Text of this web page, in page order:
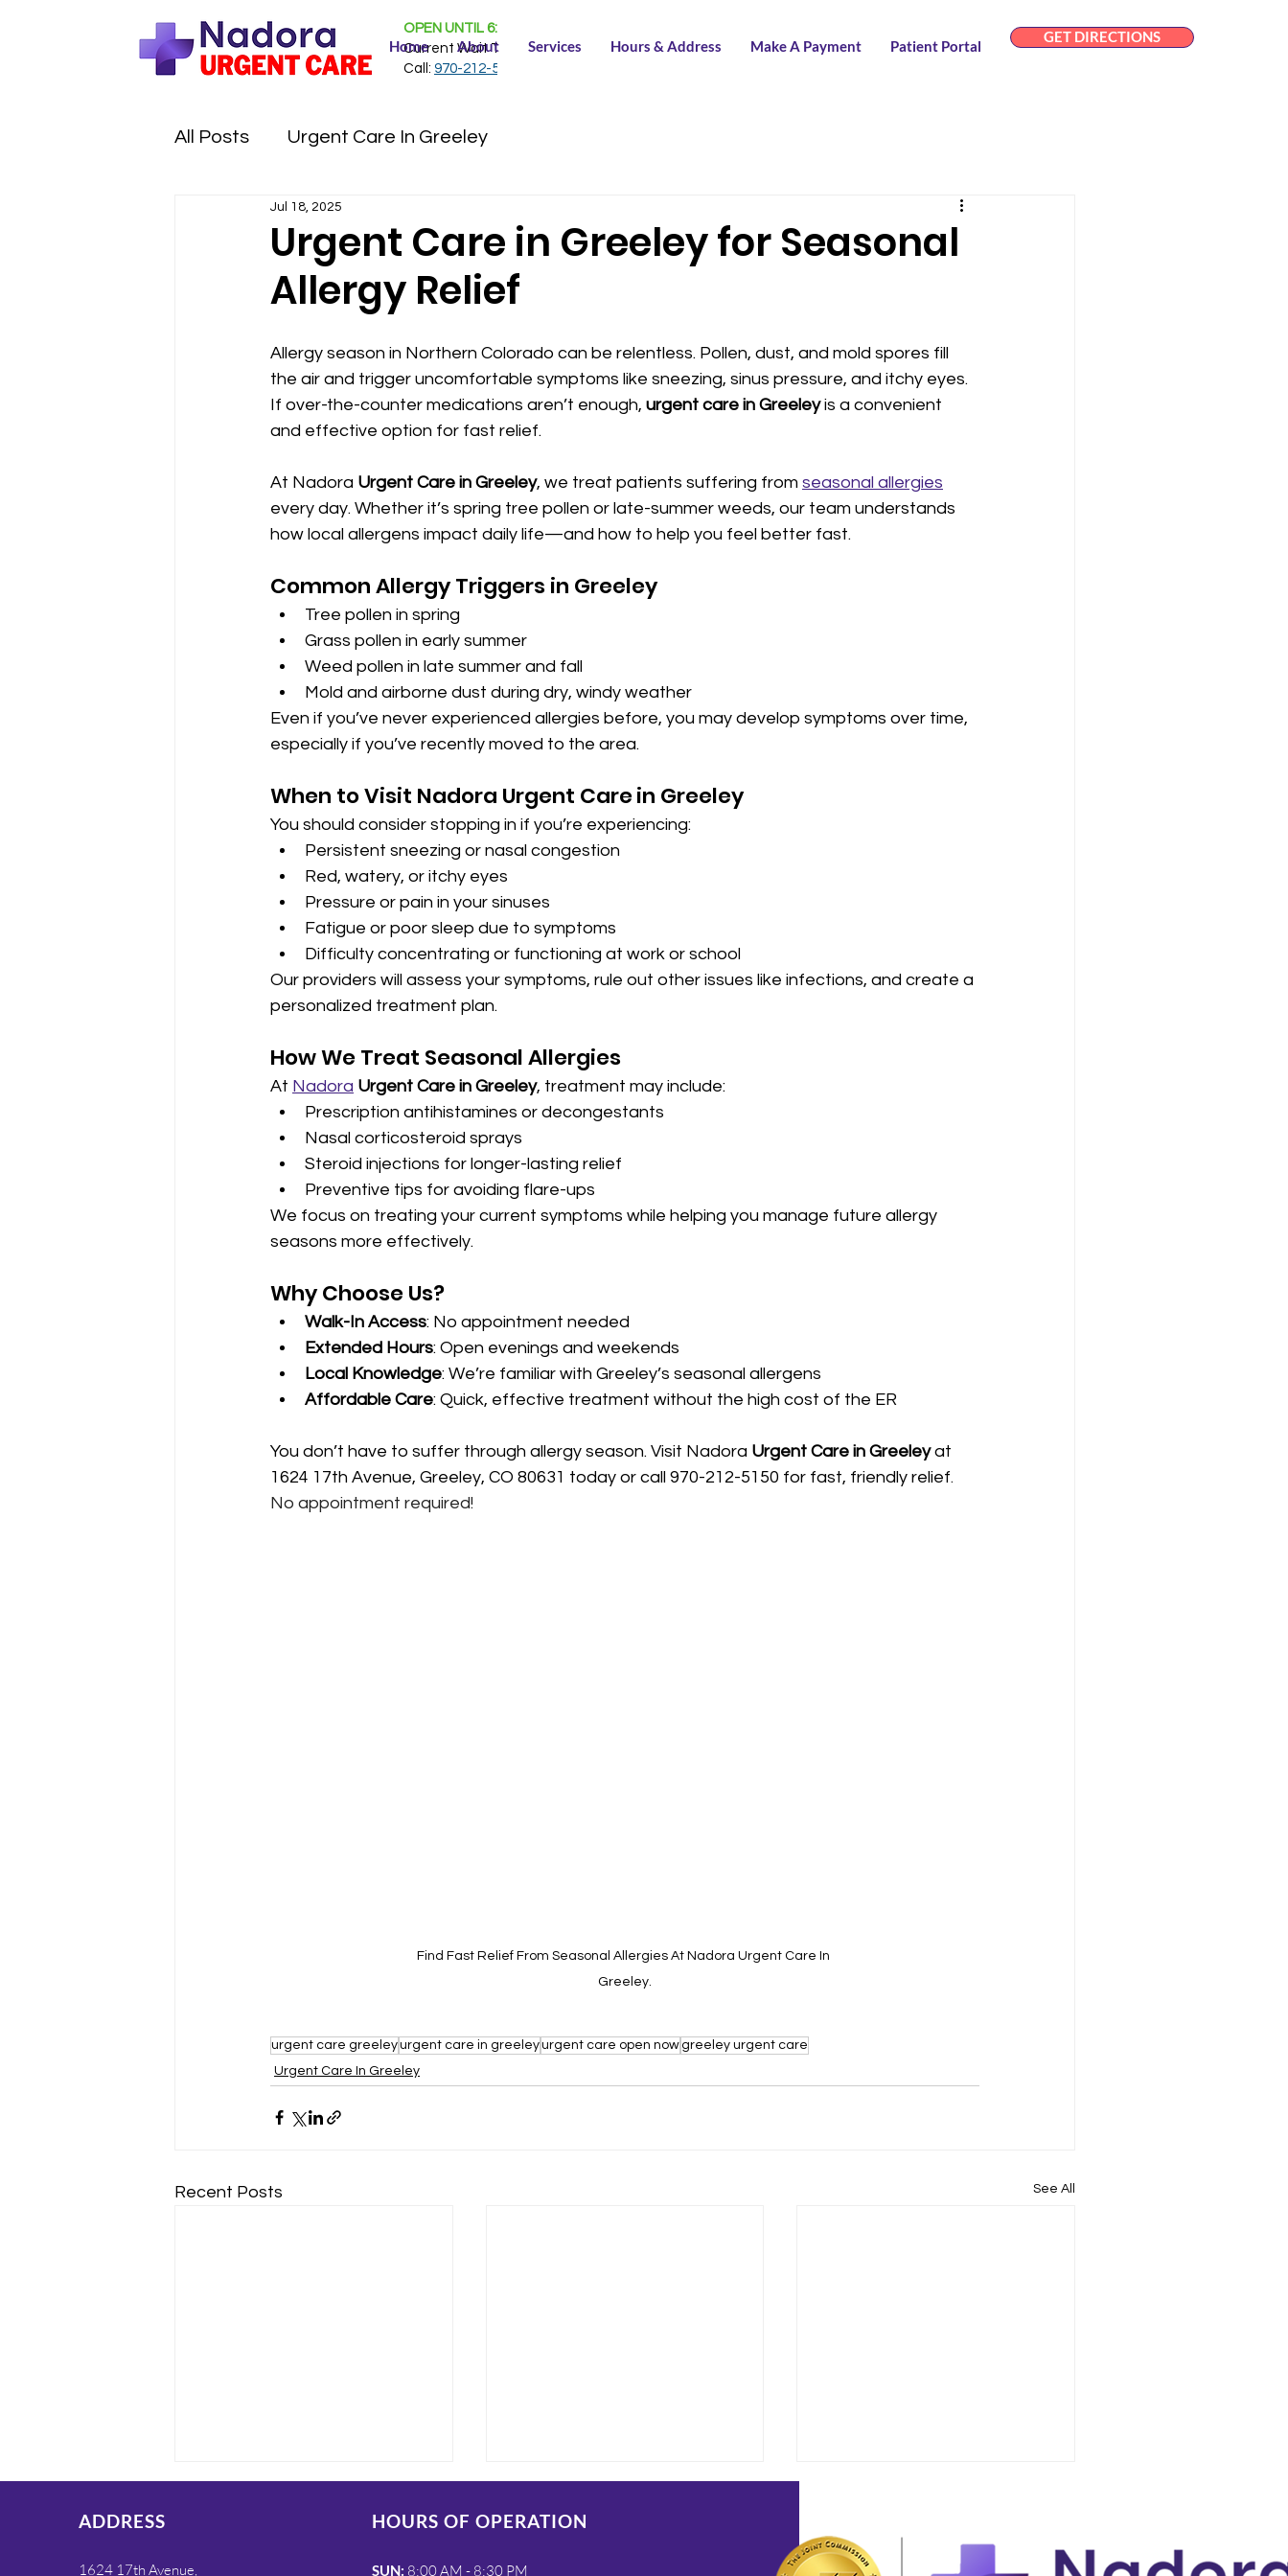
OPEN UNTIL 6:30 PM
Current Wait Time:NONE
Call: 970-212-5150
Home About Services Hours & Address Make A Payment Patient Portal
GET DIRECTIONS
All Posts Urgent Care In Greeley
Urgent Care in Greeley for Seasonal
Allergy Relief
Jul 18, 2025
Allergy season in Northern Colorado can be relentless. Pollen, dust, and mold spores fill
the air and trigger uncomfortable symptoms like sneezing, sinus pressure, and itchy eyes.
If over-the-counter medications aren’t enough, urgent care in Greeley is a convenient
and effective option for fast relief.
At Nadora Urgent Care in Greeley, we treat patients suffering from seasonal allergies
every day. Whether it’s spring tree pollen or late-summer weeds, our team understands
how local allergens impact daily life—and how to help you feel better fast.
Common Allergy Triggers in Greeley
Tree pollen in spring
Grass pollen in early summer
Weed pollen in late summer and fall
Mold and airborne dust during dry, windy weather
Even if you’ve never experienced allergies before, you may develop symptoms over time,
especially if you’ve recently moved to the area.
When to Visit Nadora Urgent Carein Greeley
You should consider stopping in if you’re experiencing:
Persistent sneezing or nasal congestion
Red, watery, or itchy eyes
Pressure or pain in your sinuses
Fatigue or poor sleep due to symptoms
Difficulty concentrating or functioning at work or school
Our providers will assess your symptoms, rule out other issues like infections, and create a
personalized treatment plan.
How We Treat Seasonal Allergies
At Nadora Urgent Care in Greeley, treatment may include:
Prescription antihistamines or decongestants
Nasal corticosteroid sprays
Steroid injections for longer-lasting relief
Preventive tips for avoiding flare-ups
We focus on treating your current symptoms while helping you manage future allergy
seasons more effectively.
Why Choose Us?
Walk-In Access: No appointment needed
Extended Hours: Open evenings and weekends
Local Knowledge: We’re familiar with Greeley’s seasonal allergens
Affordable Care: Quick, effective treatment without the high cost of the ER
You don’t have to suffer through allergy season. Visit Nadora Urgent Care in Greeley at
1624 17th Avenue, Greeley, CO 80631 today or call 970-212-5150 for fast, friendly relief.
No appointment required!
Find Fast Relief From Seasonal Allergies At Nadora Urgent Care In
Greeley.
urgent care greeleyurgent care in greeleyurgent care open now greeley urgent care
Urgent Care In Greeley
Recent Posts See All
ADDRESS
1624 17th Avenue,
HOURS OF OPERATION
SUN: 8:00 AM - 8:30 PM